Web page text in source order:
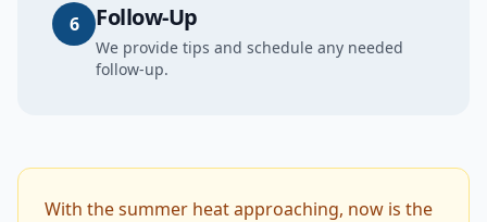
6 Follow-Up
We provide tips and schedule any needed
follow-up.
With the summer heat approaching, now is the